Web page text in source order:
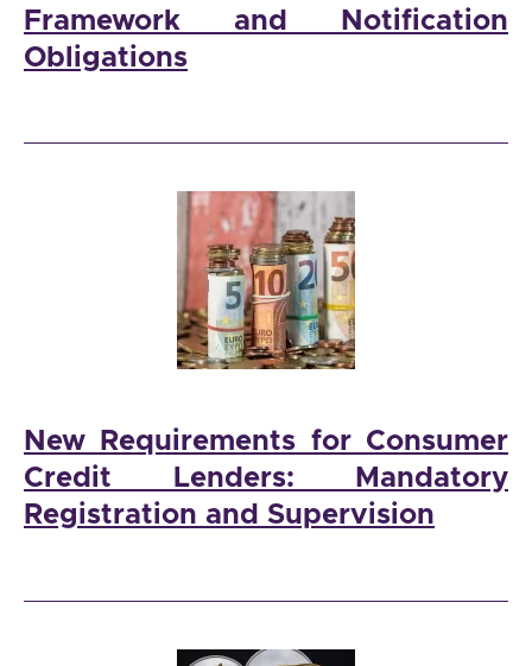
Framework and Notification
Obligations
New Requirements for Consumer
Credit Lenders: Mandatory
Registration and Supervision